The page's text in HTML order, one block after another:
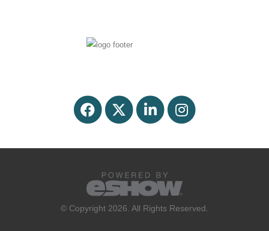
© Copyright 2026. All Rights Reserved.